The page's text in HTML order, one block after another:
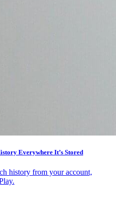
Everywhere It’s Stored
history from your account,